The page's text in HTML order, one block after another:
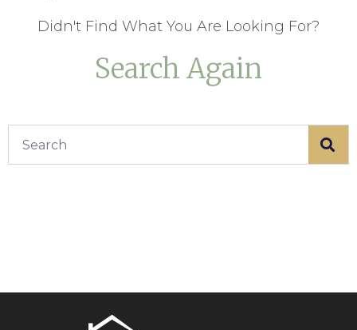
Didn't Find What You Are Looking For?
Search Again